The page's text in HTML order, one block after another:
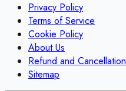
Privacy Policy
Terms of Service
Cookie Policy
About Us
Refund and Cancellation
Sitemap